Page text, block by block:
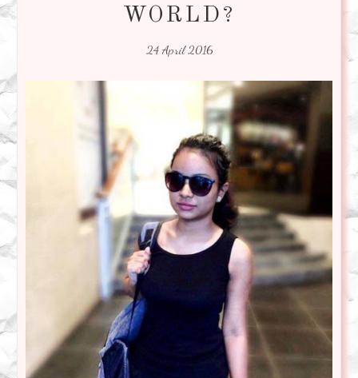
WORLD?
24 April 2016